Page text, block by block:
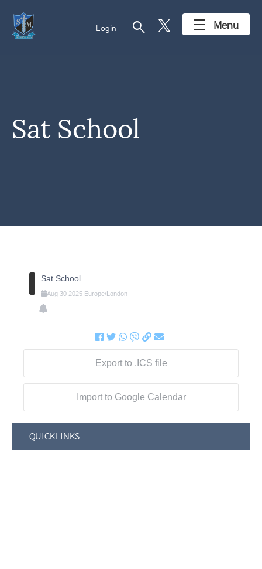
Login search Menu
Sat School
Sat School
Aug 30 2025 Europe/London
Export to .ICS file
Import to Google Calendar
QUICKLINKS